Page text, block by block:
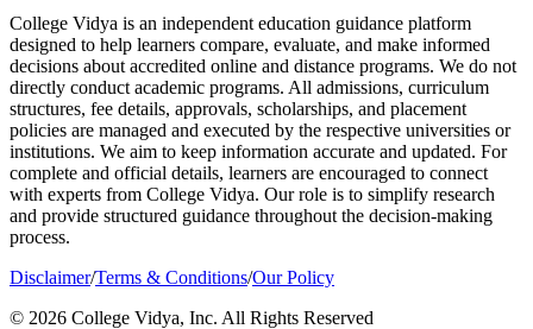
College Vidya is an independent education guidance platform
designed to help learners compare, evaluate, and make informed
decisions about accredited online and distance programs. We do not
directly conduct academic programs. All admissions, curriculum
structures, fee details, approvals, scholarships, and placement
policies are managed and executed by the respective universities or
institutions. We aim to keep information accurate and updated. For
complete and official details, learners are encouraged to connect
with experts from College Vidya. Our role is to simplify research
and provide structured guidance throughout the decision-making
process.
Disclaimer/Terms & Conditions/Our Policy
© 2026 College Vidya, Inc. All Rights Reserved